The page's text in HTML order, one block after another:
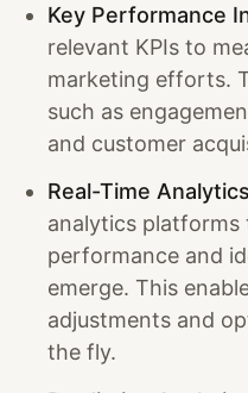
Key Performance
relevant KPIs to
marketing efforts.
such as
and customer
Real-Time Analytics
analytics platforms
performance and
emerge. This
adjustments and
the fly.